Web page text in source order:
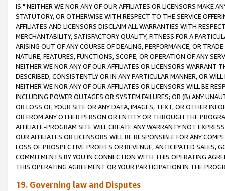
IS." NEITHER WE NOR ANY OF OUR AFFILIATES OR LICENSORS MAKE
STATUTORY, OR OTHERWISE WITH RESPECT TO THE SERVICE
AFFILIATES AND LICENSORS DISCLAIM ALL WARRANTIES WITH
MERCHANTABILITY, SATISFACTORY QUALITY, FITNESS FOR A
ARISING OUT OF ANY COURSE OF DEALING, PERFORMANCE, OR
NATURE, FEATURES, FUNCTIONS, SCOPE, OR OPERATION OF ANY
NEITHER WE NOR ANY OF OUR AFFILIATES OR LICENSORS WARRANT
DESCRIBED, CONSISTENTLY OR IN ANY PARTICULAR MANNER, OR
NEITHER WE NOR ANY OF OUR AFFILIATES OR LICENSORS WILL BE
INCLUDING POWER OUTAGES OR SYSTEM FAILURES; OR (B) ANY
OR LOSS OF, YOUR SITE OR ANY DATA, IMAGES, TEXT, OR OTHER
OR FROM ANY OTHER PERSON OR ENTITY OR THROUGH THE
AFFILIATE-PROGRAM SITE WILL CREATE ANY WARRANTY NOT
OUR AFFILIATES OR LICENSORS WILL BE RESPONSIBLE FOR ANY
LOSS OF PROSPECTIVE PROFITS OR REVENUE, ANTICIPATED SALES,
COMMITMENTS BY YOU IN CONNECTION WITH THIS OPERATING
THIS OPERATING AGREEMENT OR YOUR PARTICIPATION IN THE
19. Governing law and Disputes